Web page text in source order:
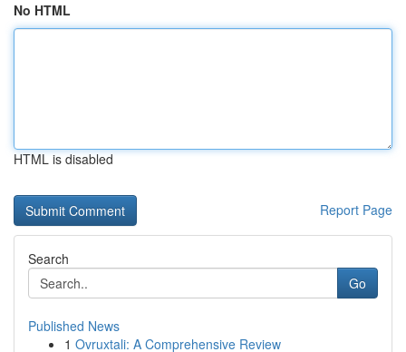
No HTML
HTML is disabled
Report Page
Search
Go
Published News
1 Ovruxtali: A Comprehensive Review